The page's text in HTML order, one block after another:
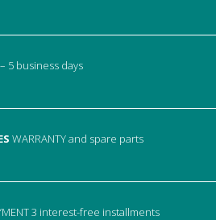
5 business days
WARRANTYand spare parts
3 interest-free installments